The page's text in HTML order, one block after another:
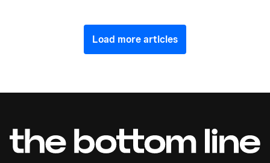
Load more articles